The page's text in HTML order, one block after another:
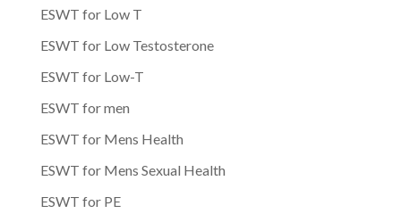
ESWT for Low T
ESWT for Low Testosterone
ESWT for Low-T
ESWT for men
ESWT for Mens Health
ESWT for Mens Sexual Health
ESWT for PE